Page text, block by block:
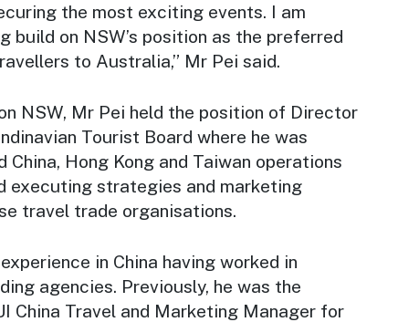
the most exciting events. I am
build on NSW’s position as the preferred
to Australia,” Mr Pei said.
NSW, Mr Pei held the position of Director
Tourist Board where he was
Hong Kong and Taiwan operations
executing strategies and marketing
travel trade organisations.
in China having worked in
agencies. Previously, he was the
China Travel and Marketing Manager for